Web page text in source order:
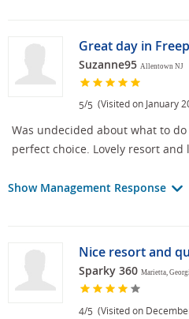
Great day in
Suzanne95 Allentown NJ
5/5 (Visited on January
Was undecided about what to
perfect choice. Lovely resort and
Show Management Response
Nice resort and
Sparky 360 Marietta,
4/5 (Visited on